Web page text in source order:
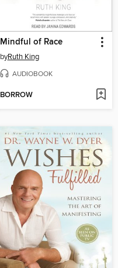
Mindful of Race
byRuth King
AUDIOBOOK
BORROW